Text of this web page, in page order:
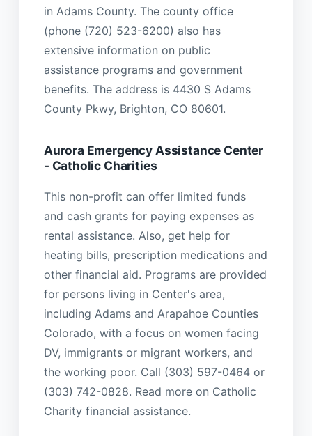
in Adams County. The county office
(phone (720) 523-6200) also has
extensive information on public
assistance programs and government
benefits. The address is 4430 S Adams
County Pkwy, Brighton, CO 80601.
Aurora Emergency Assistance Center
- Catholic Charities
This non-profit can offer limited funds
and cash grants for paying expenses as
rental assistance. Also, get help for
heating bills, prescription medications and
other financial aid. Programs are provided
for persons living in Center's area,
including Adams and Arapahoe Counties
Colorado, with a focus on women facing
DV, immigrants or migrant workers, and
the working poor. Call (303) 597-0464 or
(303) 742-0828. Read more on Catholic
Charity financial assistance.